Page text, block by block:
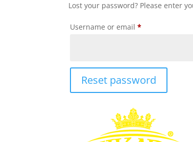
Lost your password? Please enter
Username or email*Required
Reset password